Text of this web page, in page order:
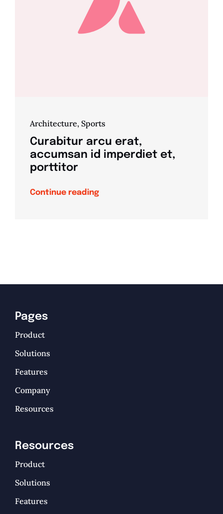
Architecture, Sports
Curabitur arcu erat,
accumsan id imperdiet et,
porttitor
Continue reading
Pages
Product
Solutions
Features
Company
Resources
Resources
Product
Solutions
Features